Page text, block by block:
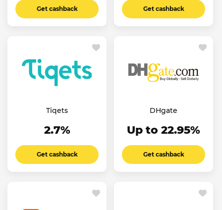
Get cashback Get cashback
Tiqets
2.7%
Get cashback
DHgate
Up to 22.95%
Get cashback